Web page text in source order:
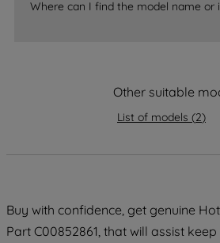
Where can I find the model name or
Other suitable
List of models (2)
Buy with confidence, get genuine
Part C00852861, that will assist
data with third parties for
By clicking "I WISH TO SET MY